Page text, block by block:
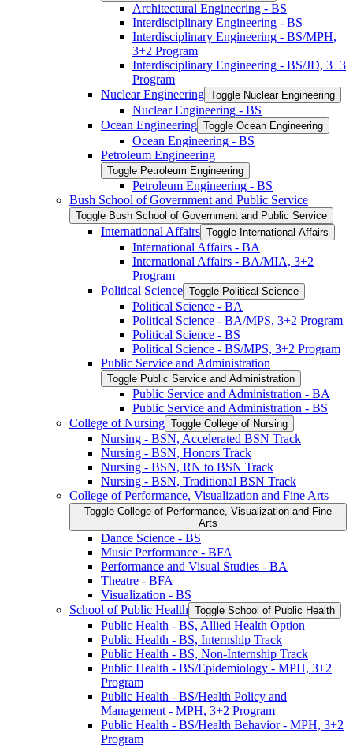
Architectural Engineering -​ BS
Interdisciplinary Engineering -​ BS
Interdisciplinary Engineering -​ BS/​MPH,
3+2 Program
Interdisciplinary Engineering -​ BS/​JD, 3+3
Program
Nuclear Engineering Toggle Nuclear Engineering
Nuclear Engineering -​ BS
Ocean Engineering Toggle Ocean Engineering
Ocean Engineering -​ BS
Petroleum Engineering
Toggle Petroleum Engineering
Petroleum Engineering -​ BS
Bush School of Government and Public Service
Toggle Bush School of Government and Public Service
International Affairs Toggle International Affairs
International Affairs -​ BA
International Affairs -​ BA/​MIA, 3+2
Program
Political Science Toggle Political Science
Political Science -​ BA
Political Science -​ BA/​MPS, 3+2 Program
Political Science -​ BS
Political Science -​ BS/​MPS, 3+2 Program
Public Service and Administration
Toggle Public Service and Administration
Public Service and Administration -​ BA
Public Service and Administration -​ BS
College of Nursing Toggle College of Nursing
Nursing -​ BSN, Accelerated BSN Track
Nursing -​ BSN, Honors Track
Nursing -​ BSN, RN to BSN Track
Nursing -​ BSN, Traditional BSN Track
College of Performance, Visualization and Fine Arts
Toggle College of Performance, Visualization and Fine
Arts
Dance Science -​ BS
Music Performance -​ BFA
Performance and Visual Studies -​ BA
Theatre -​ BFA
Visualization -​ BS
School of Public Health Toggle School of Public Health
Public Health -​ BS, Allied Health Option
Public Health -​ BS, Internship Track
Public Health -​ BS, Non-​Internship Track
Public Health -​ BS/​Epidemiology -​ MPH, 3+2
Program
Public Health -​ BS/​Health Policy and
Management -​ MPH, 3+2 Program
Public Health -​ BS/​Health Behavior -​ MPH, 3+2
Program